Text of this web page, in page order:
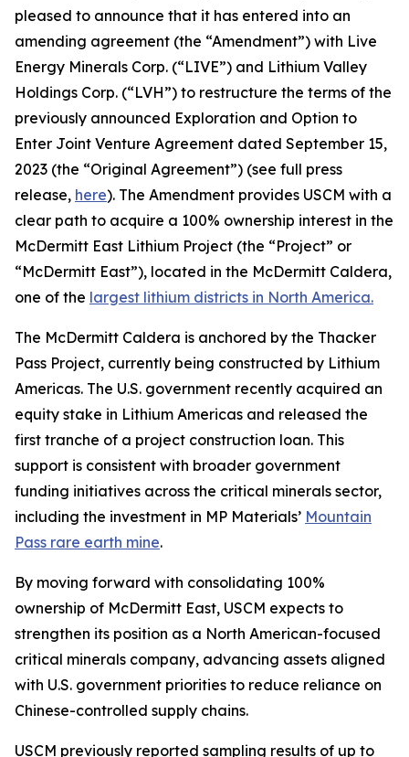
pleased to announce that it has entered into an
amending agreement (the “Amendment”) with Live
Energy Minerals Corp. (“LIVE”) and Lithium Valley
Holdings Corp. (“LVH”) to restructure the terms of the
previously announced Exploration and Option to
Enter Joint Venture Agreement dated September 15,
2023 (the “Original Agreement”) (see full press
release, here). The Amendment provides USCM with a
clear path to acquire a 100% ownership interest in the
McDermitt East Lithium Project (the “Project” or
“McDermitt East”), located in the McDermitt Caldera,
one of the largest lithium districts in North America.
The McDermitt Caldera is anchored by the Thacker
Pass Project, currently being constructed by Lithium
Americas. The U.S. government recently acquired an
equity stake in Lithium Americas and released the
first tranche of a project construction loan. This
support is consistent with broader government
funding initiatives across the critical minerals sector,
including the investment in MP Materials’ Mountain
Pass rare earth mine.
By moving forward with consolidating 100%
ownership of McDermitt East, USCM expects to
strengthen its position as a North American-focused
critical minerals company, advancing assets aligned
with U.S. government priorities to reduce reliance on
Chinese-controlled supply chains.
USCM previously reported sampling results of up to